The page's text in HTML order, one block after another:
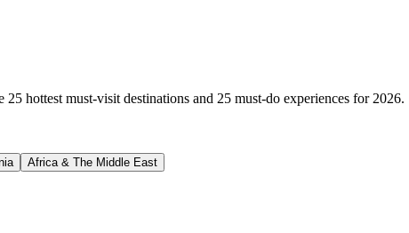
hottest must-visit destinations and 25 must-do experiences for 2026.
Africa & The Middle East